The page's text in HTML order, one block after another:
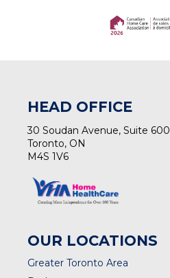
HEAD OFFICE
30 Soudan Avenue, Suite 600
Toronto, ON
M4S 1V6
OUR LOCATIONS
Greater Toronto Area